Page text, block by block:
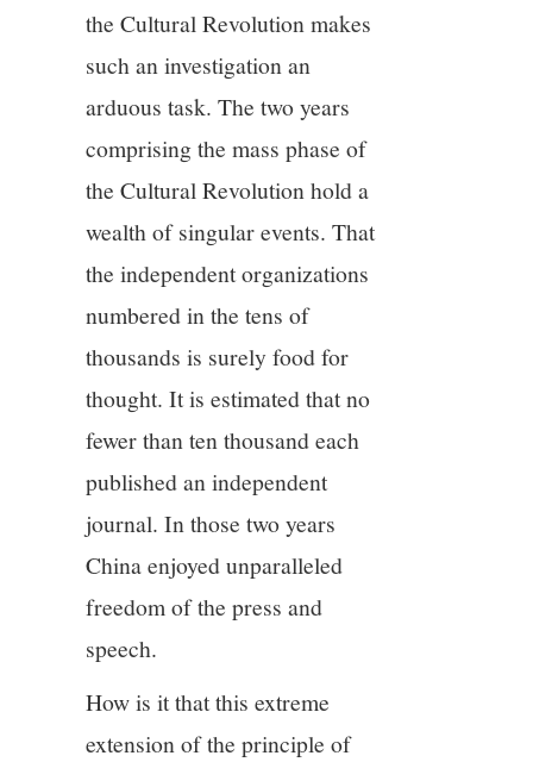
the Cultural Revolution makes
such an investigation an
arduous task. The two years
comprising the mass phase of
the Cultural Revolution hold a
wealth of singular events. That
the independent organizations
numbered in the tens of
thousands is surely food for
thought. It is estimated that no
fewer than ten thousand each
published an independent
journal. In those two years
China enjoyed unparalleled
freedom of the press and
speech.
How is it that this extreme
extension of the principle of